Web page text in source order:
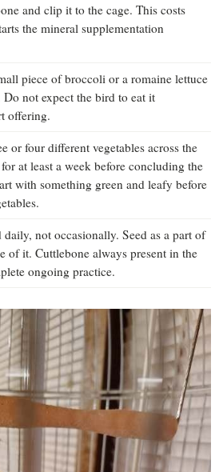
and clip it to the cage. This costs
the mineral supplementation
piece of broccoli or a romaine lettuce
not expect the bird to eat it
offering.
or four different vegetables across the
at least a week before concluding the
with something green and leafy before
daily, not occasionally. Seed as a part of
of it. Cuttlebone always present in the
ongoing practice.